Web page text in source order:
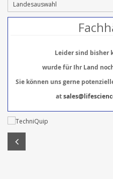
Leider sind bisher
wurde für Ihr Land
Sie können uns gerne
at